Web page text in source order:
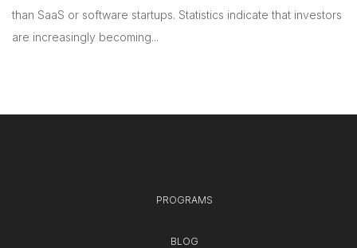
than SaaS or software startups. Statistics indicate that investors
are increasingly becoming...
PROGRAMS
BLOG